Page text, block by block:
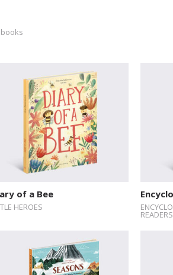
books
of a Bee
HEROES
READERS